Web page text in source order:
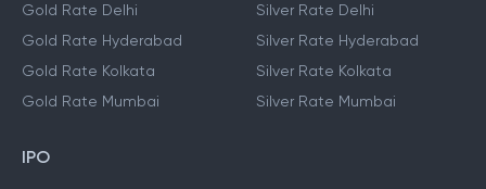
Gold Rate Delhi
Gold Rate Hyderabad
Gold Rate Kolkata
Gold Rate Mumbai
Silver Rate Delhi
Silver Rate Hyderabad
Silver Rate Kolkata
Silver Rate Mumbai
IPO